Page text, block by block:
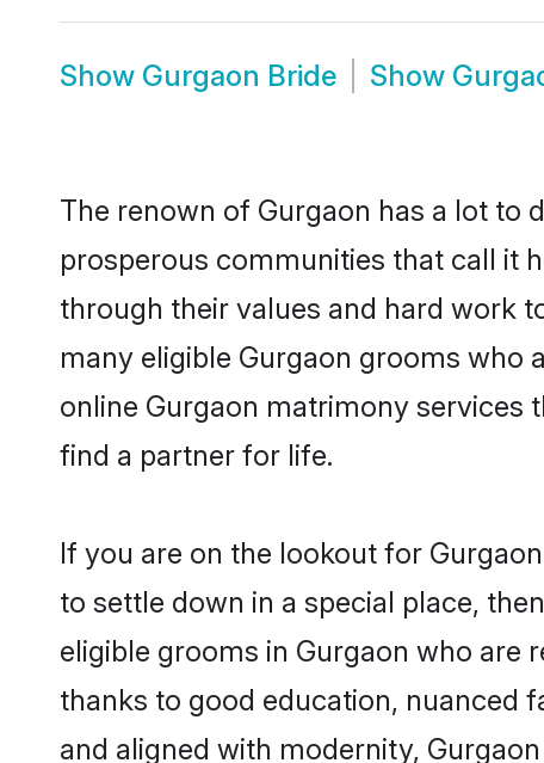
Show Gurgaon Bride Show
The renown of Gurgaon has a lot
prosperous communities that call it
through their values and hard work
many eligible Gurgaon grooms who
online Gurgaon matrimony services
find a partner for life.
If you are on the lookout for
to settle down in a special place,
eligible grooms in Gurgaon who are
thanks to good education, nuanced
and aligned with modernity,